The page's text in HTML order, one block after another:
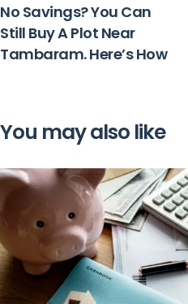
No Savings? You Can
Still Buy A Plot Near
Tambaram. Here’s How
You may also like